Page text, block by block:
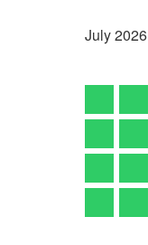
July2026